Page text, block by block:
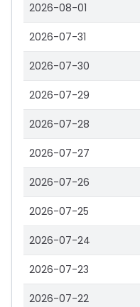
2026-08-01
2026-07-31
2026-07-30
2026-07-29
2026-07-28
2026-07-27
2026-07-26
2026-07-25
2026-07-24
2026-07-23
2026-07-22